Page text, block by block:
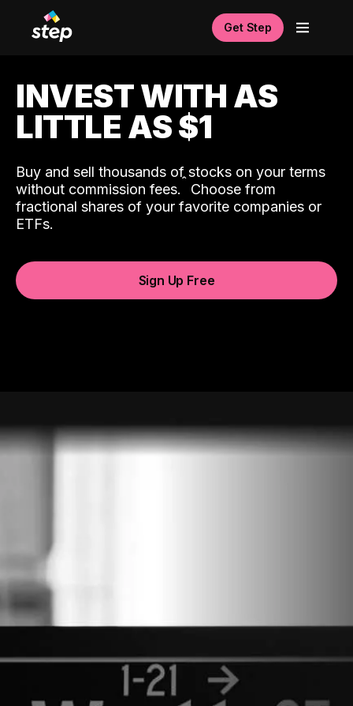
Get Step
INVEST WITH AS
LITTLE AS $1
Buy and sell thousands of stocks on your terms
without commission fees.ˆ Choose from
fractional shares of your favorite companies or
ETFs.
Sign Up Free